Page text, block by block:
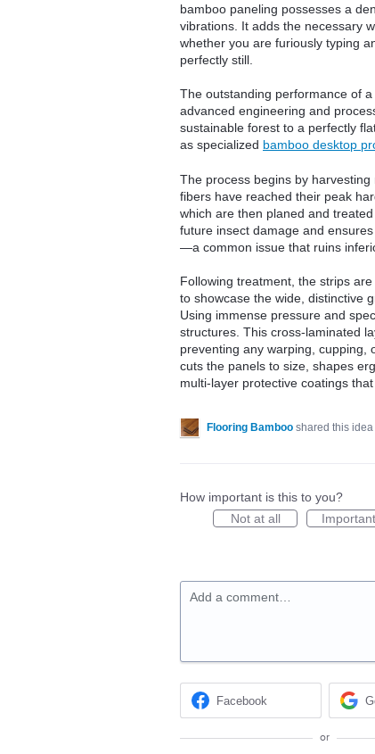
bamboo paneling possesses a
vibrations. It adds the necessary
whether you are furiously typing
perfectly still.
The outstanding performance of
advanced engineering and
sustainable forest to a perfectly
as specialized bamboo desktop
The process begins by
fibers have reached their peak
which are then planed and
future insect damage and
—a common issue that ruins
Following treatment, the strips
to showcase the wide, distinctive
Using immense pressure and
structures. This cross-laminated
preventing any warping, cupping,
cuts the panels to size, shapes
multi-layer protective coatings
Flooring Bamboo shared this idea
How important is this to you?
Not at all
Important
Add a comment…
Facebook
or